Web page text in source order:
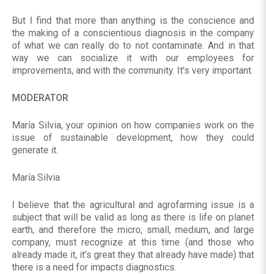
But I find that more than anything is the conscience and
the making of a conscientious diagnosis in the company
of what we can really do to not contaminate. And in that
way we can socialize it with our employees for
improvements, and with the community. It's very important.
MODERATOR
María Silvia, your opinion on how companies work on the
issue of sustainable development, how they could
generate it.
María Silvia
I believe that the agricultural and agrofarming issue is a
subject that will be valid as long as there is life on planet
earth, and therefore the micro, small, medium, and large
company, must recognize at this time (and those who
already made it, it’s great they that already have made) that
there is a need for impacts diagnostics.